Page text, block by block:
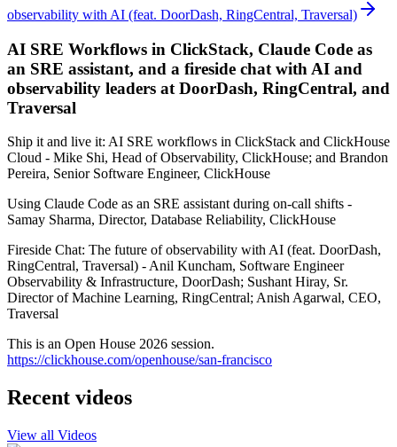
observability with AI (feat. DoorDash, RingCentral, Traversal)
AI SRE Workflows in ClickStack, Claude Code as
an SRE assistant, and a fireside chat with AI and
observability leaders at DoorDash, RingCentral, and
Traversal
Ship it and live it: AI SRE workflows in ClickStack and ClickHouse
Cloud - Mike Shi, Head of Observability, ClickHouse; and Brandon
Pereira, Senior Software Engineer, ClickHouse
Using Claude Code as an SRE assistant during on-call shifts -
Samay Sharma, Director, Database Reliability, ClickHouse
Fireside Chat: The future of observability with AI (feat. DoorDash,
RingCentral, Traversal) - Anil Kuncham, Software Engineer
Observability & Infrastructure, DoorDash; Sushant Hiray, Sr.
Director of Machine Learning, RingCentral; Anish Agarwal, CEO,
Traversal
This is an Open House 2026 session.
https://clickhouse.com/openhouse/san-francisco
Recent videos
View all Videos